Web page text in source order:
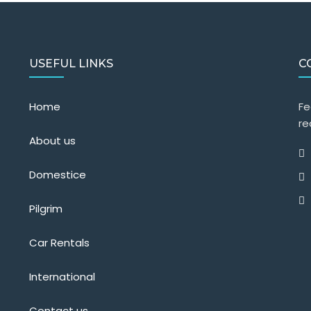
USEFUL LINKS
Home
About us
Domestice
Pilgrim
Car Rentals
International